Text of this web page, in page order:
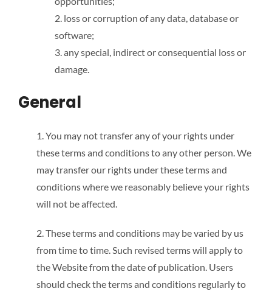
2. loss or corruption of any data, database or
software;
3. any special, indirect or consequential loss or
damage.
General
1. You may not transfer any of your rights under
these terms and conditions to any other person. We
may transfer our rights under these terms and
conditions where we reasonably believe your rights
will not be affected.
2. These terms and conditions may be varied by us
from time to time. Such revised terms will apply to
the Website from the date of publication. Users
should check the terms and conditions regularly to